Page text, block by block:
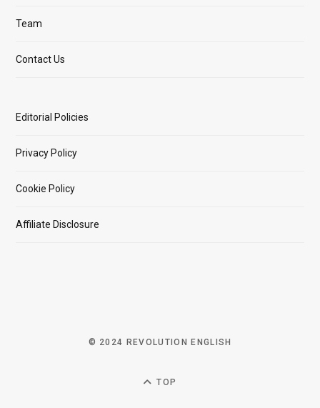
Team
Contact Us
Editorial Policies
Privacy Policy
Cookie Policy
Affiliate Disclosure
© 2024 REVOLUTION ENGLISH
TOP